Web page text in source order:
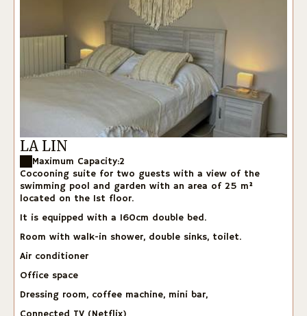
LA LIN
Maximum Capacity:2
Cocooning suite for two guests with a view of the
swimming pool and garden with an area of 25 m²
located on the 1st floor.
It is equipped with a 160cm double bed.
Room with walk-in shower, double sinks, toilet.
Air conditioner
Office space
Dressing room, coffee machine, mini bar,